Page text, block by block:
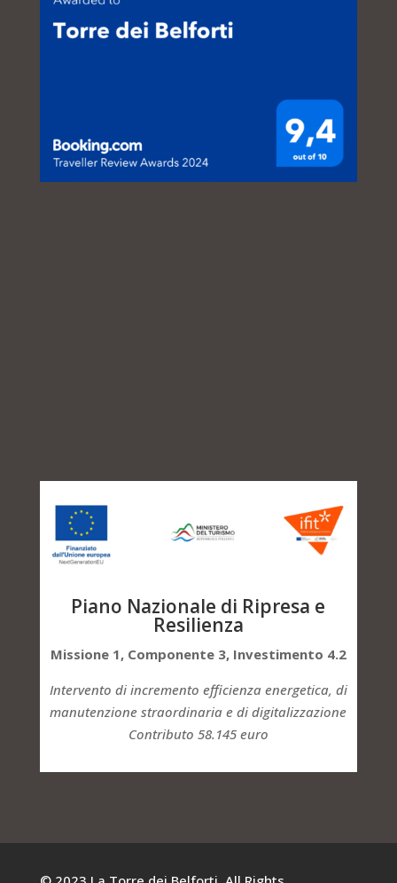
Piano Nazionale di Ripresa e
Resilienza
Missione 1, Componente 3, Investimento 4.2
Intervento di incremento efficienza energetica, di
manutenzione straordinaria e di digitalizzazione
Contributo 58.145 euro